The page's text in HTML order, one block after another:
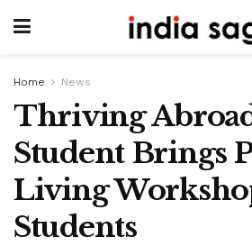
Home News
Thriving
Student Brings
Living
Students